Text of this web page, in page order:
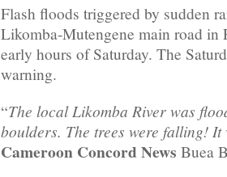
Flash floods triggered by sudden
Likomba-Mutengene main road in
early hours of Saturday. The
warning.
“The local Likomba River was
boulders. The trees were falling!
Cameroon Concord News Buea